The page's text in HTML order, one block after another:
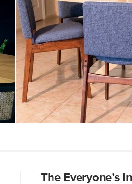
The Everyone’s